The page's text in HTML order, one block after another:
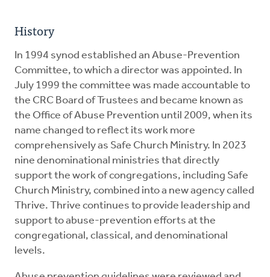
History
In 1994 synod established an Abuse-Prevention
Committee, to which a director was appointed. In
July 1999 the committee was made accountable to
the CRC Board of Trustees and became known as
the Office of Abuse Prevention until 2009, when its
name changed to reflect its work more
comprehensively as Safe Church Ministry. In 2023
nine denominational ministries that directly
support the work of congregations, including Safe
Church Ministry, combined into a new agency called
Thrive. Thrive continues to provide leadership and
support to abuse-prevention efforts at the
congregational, classical, and denominational
levels.